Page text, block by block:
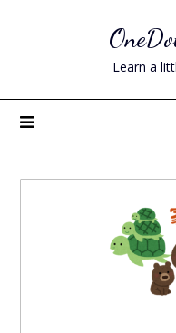
Learn a